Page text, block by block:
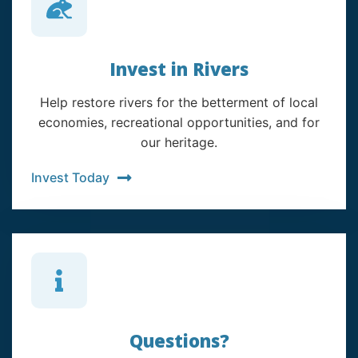
Invest in Rivers
Help restore rivers for the betterment of local
economies, recreational opportunities, and for
our heritage.
Invest Today
Questions?